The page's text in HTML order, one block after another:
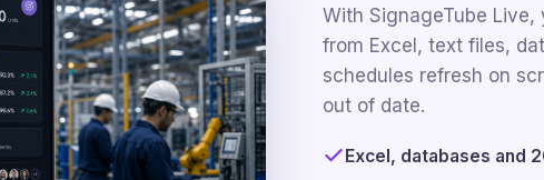
With SignageTube Live,
from Excel, text files,
schedules refresh on
out of date.
Excel, databases and